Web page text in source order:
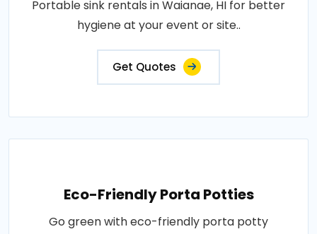
Portable sink rentals in Waianae, HI for better
hygiene at your event or site..
Get Quotes
Eco-Friendly Porta Potties
Go green with eco-friendly porta potty